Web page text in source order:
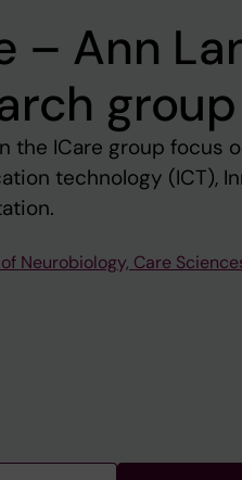
– Ann
group
the ICare group focus
technology (ICT),
Neurobiology, Care